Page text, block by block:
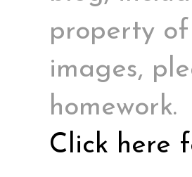
property
images,
homework.
Click here